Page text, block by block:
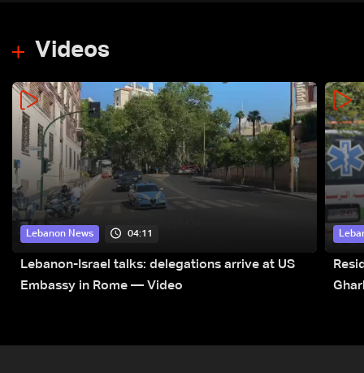
Videos
Lebanon News 04:11
Lebanon-Israel talks: delegations arrive at US
Embassy in Rome — Video